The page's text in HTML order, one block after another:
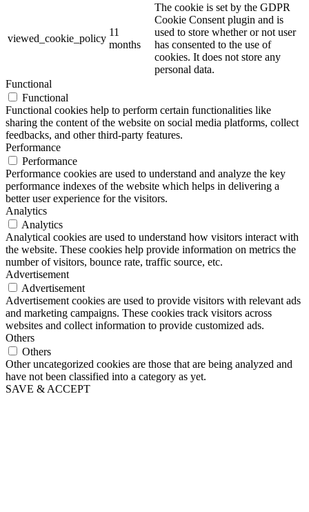
viewed_cookie_policy
11
months
The cookie is set by the GDPR
Cookie Consent plugin and is
used to store whether or not user
has consented to the use of
cookies. It does not store any
personal data.
Functional
Functional
Functional cookies help to perform certain functionalities like
sharing the content of the website on social media platforms, collect
feedbacks, and other third-party features.
Performance
Performance
Performance cookies are used to understand and analyze the key
performance indexes of the website which helps in delivering a
better user experience for the visitors.
Analytics
Analytics
Analytical cookies are used to understand how visitors interact with
the website. These cookies help provide information on metrics the
number of visitors, bounce rate, traffic source, etc.
Advertisement
Advertisement
Advertisement cookies are used to provide visitors with relevant ads
and marketing campaigns. These cookies track visitors across
websites and collect information to provide customized ads.
Others
Others
Other uncategorized cookies are those that are being analyzed and
have not been classified into a category as yet.
SAVE & ACCEPT